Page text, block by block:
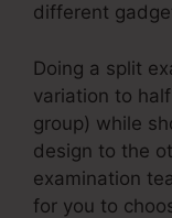
different
Doing a split
variation to
group) while
design to the
examination
for you to